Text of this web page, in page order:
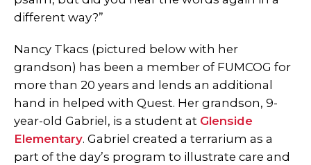
different way?”
Nancy Tkacs (pictured below with her
grandson) has been a member of FUMCOG for
more than 20 years and lends an additional
hand in helped with Quest. Her grandson, 9-
year-old Gabriel, is a student at Glenside
Elementary. Gabriel created a terrarium as a
part of the day’s program to illustrate care and